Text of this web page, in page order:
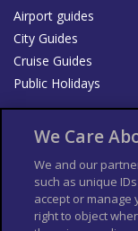
Airport guides
City Guides
Cruise Guides
Public Holidays
List your Business
Der Reiseführer
Columbus Travel Pro
We Care
We and our
such as unique
accept or manage
right to object